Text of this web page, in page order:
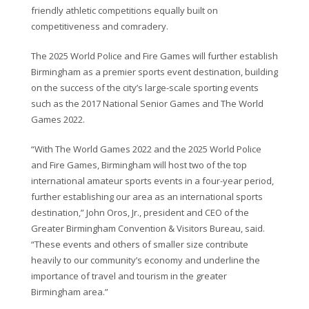
friendly athletic competitions equally built on
competitiveness and comradery.
The 2025 World Police and Fire Games will further establish
Birmingham as a premier sports event destination, building
on the success of the city’s large-scale sporting events
such as the 2017 National Senior Games and The World
Games 2022.
“With The World Games 2022 and the 2025 World Police
and Fire Games, Birmingham will host two of the top
international amateur sports events in a four-year period,
further establishing our area as an international sports
destination,” John Oros, Jr., president and CEO of the
Greater Birmingham Convention & Visitors Bureau, said.
“These events and others of smaller size contribute
heavily to our community’s economy and underline the
importance of travel and tourism in the greater
Birmingham area.”